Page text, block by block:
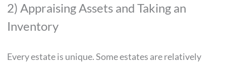
2) Appraising Assets and Taking an
Inventory
Every estate is unique. Some estates are relatively